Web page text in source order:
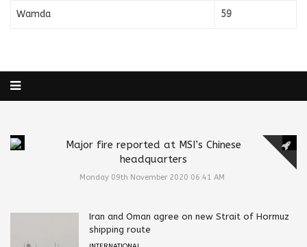
Wamda 59
Major fire reported at MSI’s Chinese
headquarters
Monday 09th November 2020 06:41 AM
Iran and Oman agree on new Strait of Hormuz
shipping route